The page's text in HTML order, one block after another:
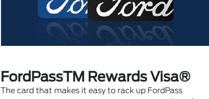
FordPassTM Rewards Visa®
The card that makes it easy to rack up FordPass